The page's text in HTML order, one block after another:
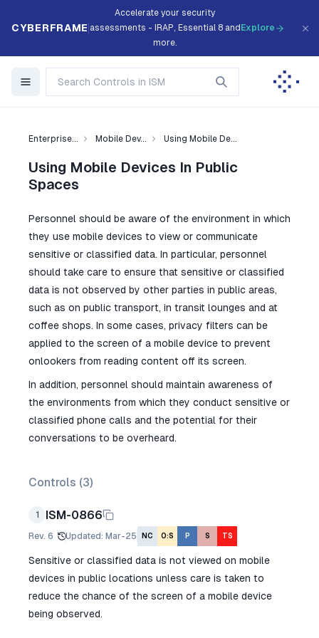
CYBERFRAME
Accelerate your security
assessments - IRAP, Essential 8 and
more.
Explore
Enterprise... Mobile Dev... Using Mobile De...
Using Mobile Devices In Public
Spaces
Personnel should be aware of the environment in which
they use mobile devices to view or communicate
sensitive or classified data. In particular, personnel
should take care to ensure that sensitive or classified
data is not observed by other parties in public areas,
such as on public transport, in transit lounges and at
coffee shops. In some cases, privacy filters can be
applied to the screen of a mobile device to prevent
onlookers from reading content off its screen.
In addition, personnel should maintain awareness of
the environments from which they conduct sensitive or
classified phone calls and the potential for their
conversations to be overheard.
Controls (3)
1 ISM-0866
Rev. 6 Updated: Mar-25 NC O:S P S TS
Sensitive or classified data is not viewed on mobile
devices in public locations unless care is taken to
reduce the chance of the screen of a mobile device
being observed.